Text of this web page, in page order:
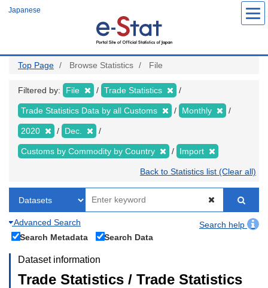
Japanese
Top Page Browse Statistics File
Filtered by: File Trade Statistics
Trade Statistics Data by all Customs Monthly
2020 Dec.
Customs by Commodity by Country Import
Back to Statistics list (Clear all)
Advanced Search
Search help
Search Metadata
Search Data
Dataset information
Trade Statistics / Trade Statistics